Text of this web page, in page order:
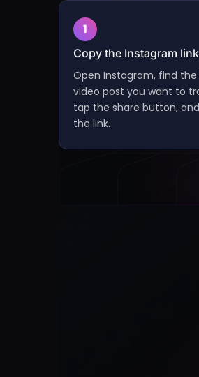
1
Copy the Instagram link
Open Instagram, find the
video post you want to
tap the share button,
the link.